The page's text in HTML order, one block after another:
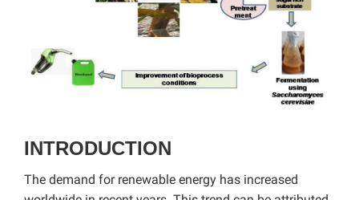
INTRODUCTION
The demand for renewable energy has increased